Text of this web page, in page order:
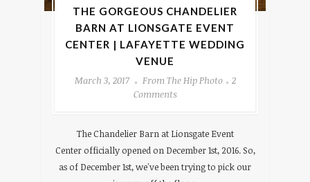
THE GORGEOUS CHANDELIER
BARN AT LIONSGATE EVENT
CENTER | LAFAYETTE WEDDING
VENUE
March 3, 2017
From The Hip Photo
2
Comments
The Chandelier Barn at Lionsgate Event
Center officially opened on December 1st, 2016. So,
as of December 1st, we've been trying to pick our